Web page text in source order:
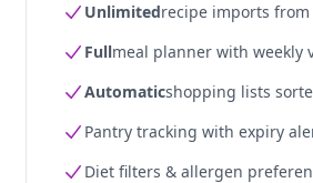
Unlimitedrecipe imports from
Fullmeal planner with weekly
Automaticshopping lists
Pantry tracking with expiry
Diet filters & allergen